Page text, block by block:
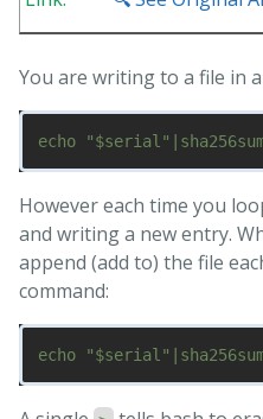
You are writing to a file in
However each time you
and writing a new entry.
append (add to) the file
command: